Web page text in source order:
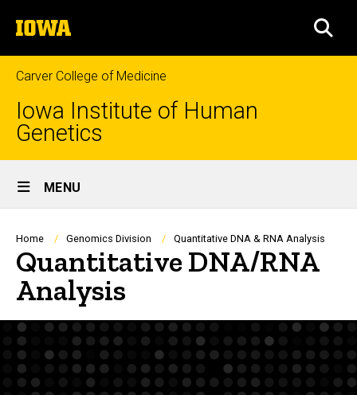
to
content
The
University
of
Iowa
Carver College of Medicine
Iowa Institute of Human
Genetics
Site
Main
Navigation
MENU
Breadcrumb
Home Genomics Division Quantitative DNA & RNA Analysis
Quantitative DNA/RNA
Analysis